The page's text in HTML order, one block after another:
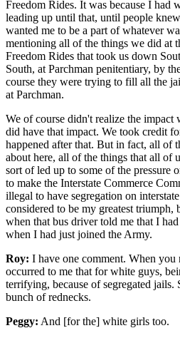
Freedom Rides. It was because I had
leading up until that, until people
wanted me to be a part of whatever
mentioning all of the things we did at
Freedom Rides that took us down
South, at Parchman penitentiary, by
course they were trying to fill all the
at Parchman.
We of course didn't realize the impact
did have that impact. We took credit
happened after that. But in fact, all of
about here, all of the things that all of
sort of led up to some of the pressure
to make the Interstate Commerce
illegal to have segregation on
considered to be my greatest triumph,
when that bus driver told me that I
when I had just joined the Army.
Roy: I have one comment. When
occurred to me that for white guys,
terrifying, because of segregated
bunch of rednecks.
Peggy: And [for the] white girls too.